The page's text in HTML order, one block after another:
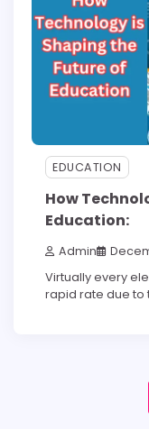
EDUCATION
How
Education:
Admin
Virtually every
rapid rate due